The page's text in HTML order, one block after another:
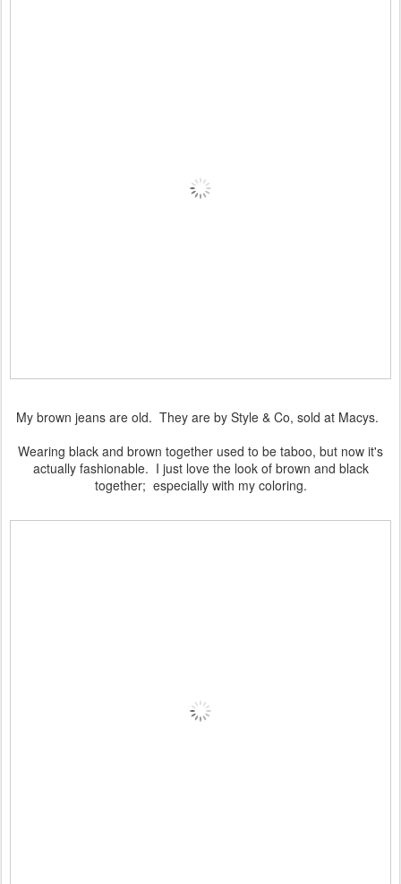
My brown jeans are old. They are by Style & Co, sold at Macys.
Wearing black and brown together used to be taboo, but now it's
actually fashionable. I just love the look of brown and black
together; especially with my coloring.